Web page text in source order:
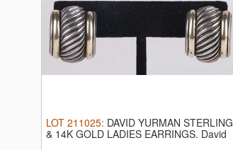
LOT 211025: DAVID YURMAN STERLING
& 14K GOLD LADIES EARRINGS. David